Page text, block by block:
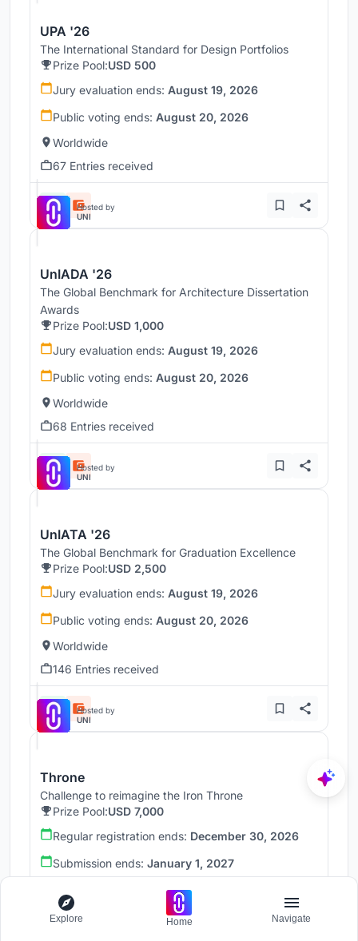
UPA '26
The International Standard for Design Portfolios
Prize Pool:USD 500
Jury evaluation ends: August 19, 2026
Public voting ends: August 20, 2026
Worldwide
67 Entries received
Hosted by
UNI
UnIADA '26
The Global Benchmark for Architecture Dissertation
Awards
Prize Pool:USD 1,000
Jury evaluation ends: August 19, 2026
Public voting ends: August 20, 2026
Worldwide
68 Entries received
Hosted by
UNI
UnIATA '26
The Global Benchmark for Graduation Excellence
Prize Pool:USD 2,500
Jury evaluation ends: August 19, 2026
Public voting ends: August 20, 2026
Worldwide
146 Entries received
Hosted by
UNI
Throne
Challenge to reimagine the Iron Throne
Prize Pool:USD 7,000
Regular registration ends: December 30, 2026
Submission ends: January 1, 2027
Explore Home Navigate